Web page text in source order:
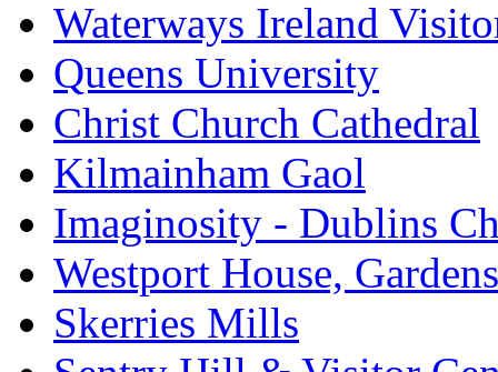
Waterways Ireland
Queens University
Christ Church Cathedral
Kilmainham Gaol
Imaginosity - Dublins
Westport House,
Skerries Mills